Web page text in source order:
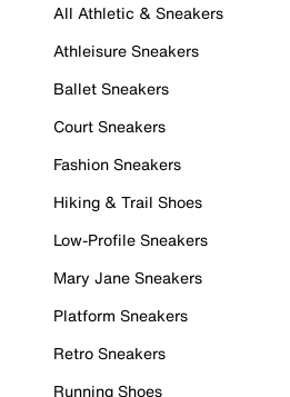
All Athletic & Sneakers
Athleisure Sneakers
Ballet Sneakers
Court Sneakers
Fashion Sneakers
Hiking & Trail Shoes
Low-Profile Sneakers
Mary Jane Sneakers
Platform Sneakers
Retro Sneakers
Running Shoes